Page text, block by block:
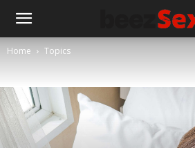
Home Topics